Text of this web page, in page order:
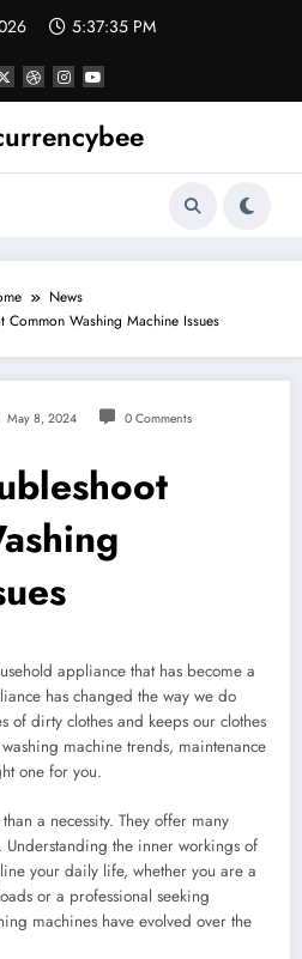
5:37:36 PM
News
Common Washing Machine Issues
May 8, 2024 0 Comments
appliance that has become a
has changed the way we do
of dirty clothes and keeps our clothes
machine trends, maintenance
one for you.
a necessity. They offer many
Understanding the inner workings of
your daily life, whether you are a
or a professional seeking
machines have evolved over the